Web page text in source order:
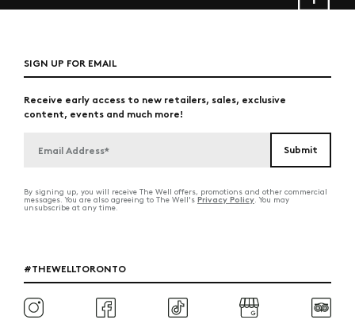
SIGN UP FOR EMAIL
Receive early access to new retailers, sales, exclusive
content, events and much more!
By signing up, you will receive The Well offers, promotions and other commercial
messages. You are also agreeing to The Well's Privacy Policy. You may
unsubscribe at any time.
#THEWELLTORONTO